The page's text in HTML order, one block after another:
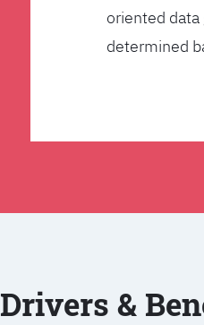
oriented
determined
Drivers &